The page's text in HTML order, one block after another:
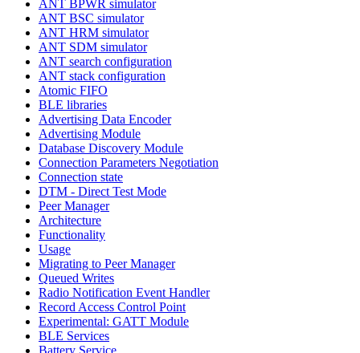
ANT BPWR simulator
ANT BSC simulator
ANT HRM simulator
ANT SDM simulator
ANT search configuration
ANT stack configuration
Atomic FIFO
BLE libraries
Advertising Data Encoder
Advertising Module
Database Discovery Module
Connection Parameters Negotiation
Connection state
DTM - Direct Test Mode
Peer Manager
Architecture
Functionality
Usage
Migrating to Peer Manager
Queued Writes
Radio Notification Event Handler
Record Access Control Point
Experimental: GATT Module
BLE Services
Battery Service